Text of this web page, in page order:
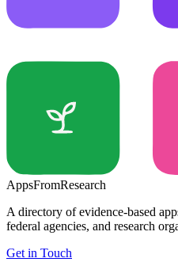
AppsFromResearch
A directory of evidence-based
federal agencies, and research
Get in Touch